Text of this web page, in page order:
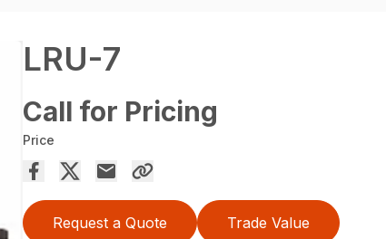
LRU-7
Call for Pricing
Price
Request a Quote Trade Value